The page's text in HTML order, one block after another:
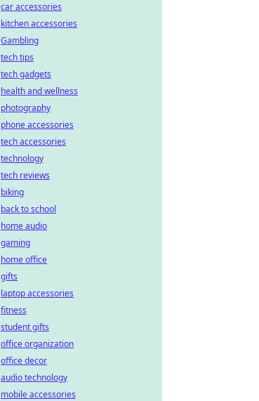
car accessories
kitchen accessories
Gambling
tech tips
tech gadgets
health and wellness
photography
phone accessories
tech accessories
technology
tech reviews
biking
back to school
home audio
gaming
home office
gifts
laptop accessories
fitness
student gifts
office organization
office decor
audio technology
mobile accessories